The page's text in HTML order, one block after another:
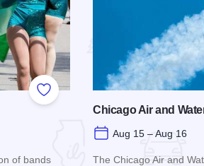
Add to Favorites
of bands
Chicago Air and
Aug 15 – Aug 16
The Chicago Air and